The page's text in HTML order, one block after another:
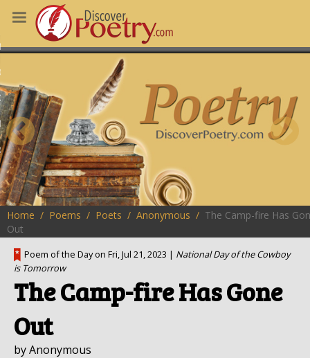
POEMS
POETRY
OF THE DAY
HERE
Home Poems Poets Anonymous
The Camp-fire Has
Out
Poem of the Day on Fri, Jul 21, 2023 | National Day of the Cowboy
is Tomorrow
The Camp-fire Has Gone
Out
by Anonymous